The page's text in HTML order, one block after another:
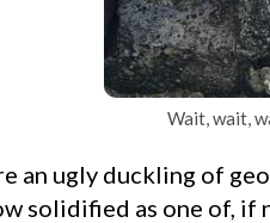
Wait, wait,
solidified as one of, if